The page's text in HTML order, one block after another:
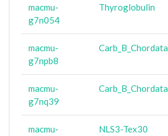
macmu-
g7n054
Thyroglobulin
macmu-
g7npb8
Carb_B_Chordata
macmu-
g7nq39
Carb_B_Chordata
macmu-
NLS3-Tex30